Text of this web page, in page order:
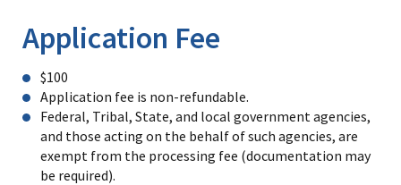
Application Fee
$100
Application fee is non-refundable.
Federal, Tribal, State, and local government agencies,
and those acting on the behalf of such agencies, are
exempt from the processing fee (documentation may
be required).